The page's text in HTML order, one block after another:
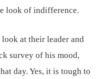
look of indifference.
at their leader and
survey of his mood,
day. Yes, it is tough to